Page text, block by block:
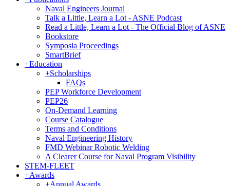
Naval Engineers Journal
Talk a Little, Learn a Lot - ASNE Podcast
Read a Little, Learn a Lot - The Official Blog of ASNE
Bookstore
Symposia Proceedings
SmartBrief
+Education
+Scholarships
FAQs
PEP Workforce Development
PEP26
On-Demand Learning
Course Catalogue
Terms and Conditions
Naval Engineering History
FMD Webinar Robotic Welding
A Clearer Course for Naval Program Visibility
STEM-FLEET
+Awards
+Annual Awards